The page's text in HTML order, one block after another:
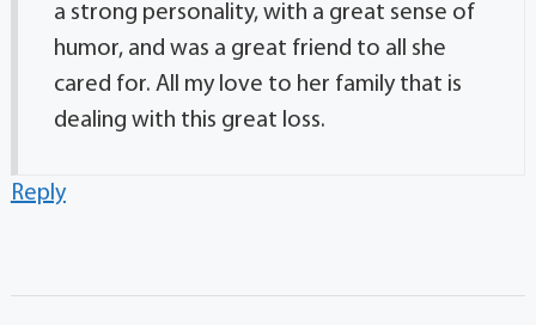
a strong personality, with a great sense of
humor, and was a great friend to all she
cared for. All my love to her family that is
dealing with this great loss.
Reply